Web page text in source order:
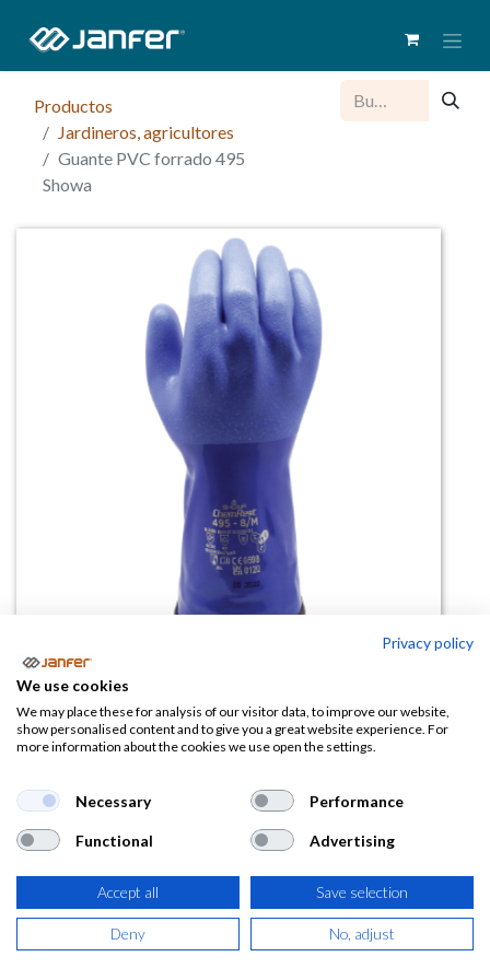
Productos
Jardineros, agricultores
Guante PVC forrado 495
Showa
Guante PVC forrado 495 Showa
(0 reseña)
9,97 €
(12,06 €IVA Incluido)
Privacy policy
We use cookies
We may place these for analysis of our visitor data, to improve our website,
show personalised content and to give you a great website experience. For
more information about the cookies we use open the settings.
Necessary Performance
Functional Advertising
Accept all Save selection
Deny No, adjust